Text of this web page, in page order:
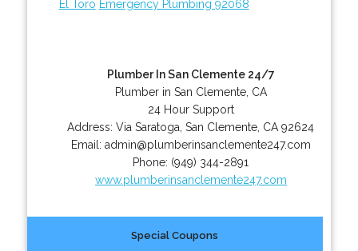
El Toro Emergency Plumbing 92068
Plumber In San Clemente 24/7
Plumber in San Clemente, CA
24 Hour Support
Address:Via Saratoga ,San Clemente CA 92624
Email: admin@plumberinsanclemente247.com
Phone: (949) 344-2891
www.plumberinsanclemente247.com
Special Coupons